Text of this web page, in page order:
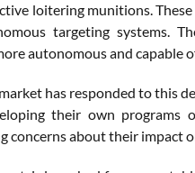
loitering munitions.
targeting systems.
autonomous and capable
has responded to this
their own
concerns about their